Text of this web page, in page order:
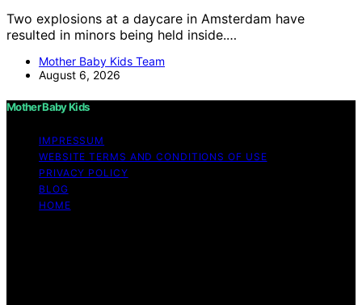
Two explosions at a daycare in Amsterdam have
resulted in minors being held inside.…
Mother Baby Kids Team
August 6, 2026
Mother Baby Kids
IMPRESSUM
WEBSITE TERMS AND CONDITIONS OF USE
PRIVACY POLICY
BLOG
HOME